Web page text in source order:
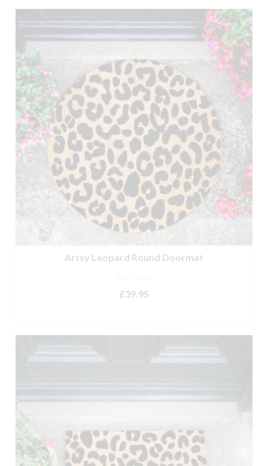
£9.95.£6.95.
Artsy Leopard Round Doormat
£39.95